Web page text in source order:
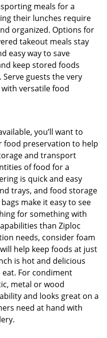
meals for a
their lunches require
organized. Options for
takeout meals stay
easy way to save
keep stored foods
guests the very
versatile food
you’ll want to
food preservation to help
and transport
of food for a
is quick and easy
trays, and food storage
make it easy to see
for something with
than Ziploc
needs, consider foam
help keep foods at just
is hot and delicious
For condiment
metal or wood
and looks great on a
need at hand with